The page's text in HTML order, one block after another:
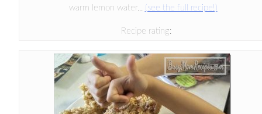
warm lemon water... (see the full recipe!)
Recipe rating: